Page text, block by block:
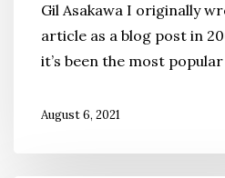
Words
Including
panko,
sake,
Gil Asakawa I originally
article as a blog post in
it’s been the most
August 6, 2021